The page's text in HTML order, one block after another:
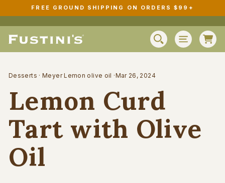
Pause
slideshow
FREE GROUND SHIPPING ON ORDERS $99+
SEARCH
SITE
Desserts ·Meyer Lemon olive oil ·Mar 26, 2024
Lemon Curd
Tart with Olive
Oil